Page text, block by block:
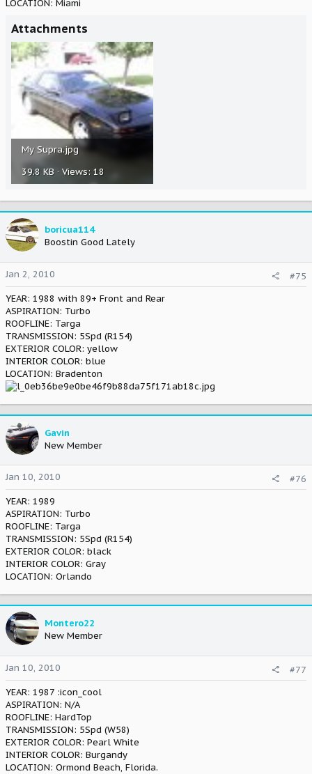
LOCATION: Miami
Attachments
My Supra.jpg
39.8 KB · Views: 18
boricua114
Boostin Good Lately
Jan 2, 2010
#75
YEAR: 1988 with 89+ Front and Rear
ASPIRATION: Turbo
ROOFLINE: Targa
TRANSMISSION: 5Spd (R154)
EXTERIOR COLOR: yellow
INTERIOR COLOR: blue
LOCATION: Bradenton
Gavin
New Member
Jan 10, 2010
#76
YEAR: 1989
ASPIRATION: Turbo
ROOFLINE: Targa
TRANSMISSION: 5Spd (R154)
EXTERIOR COLOR: black
INTERIOR COLOR: Gray
LOCATION: Orlando
Montero22
New Member
Jan 10, 2010
#77
YEAR: 1987 :icon_cool
ASPIRATION: N/A
ROOFLINE: HardTop
TRANSMISSION: 5Spd (W58)
EXTERIOR COLOR: Pearl White
INTERIOR COLOR: Burgandy
LOCATION: Ormond Beach, Florida.